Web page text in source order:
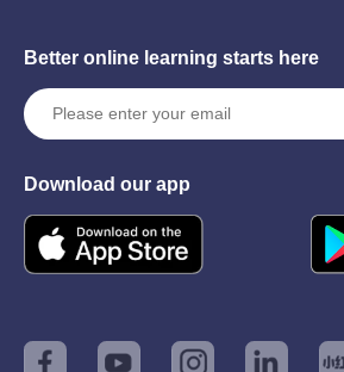
Better online learning starts here
Download our app